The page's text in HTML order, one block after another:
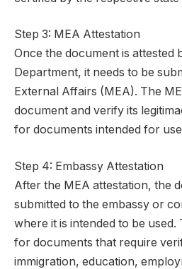
Step 3: MEA Attestation
Once the document is attested
Department, it needs to be
External Affairs (MEA). The
document and verify its
for documents intended for
Step 4: Embassy Attestation
After the MEA attestation, the
submitted to the embassy or
where it is intended to be used.
for documents that require
immigration, education,